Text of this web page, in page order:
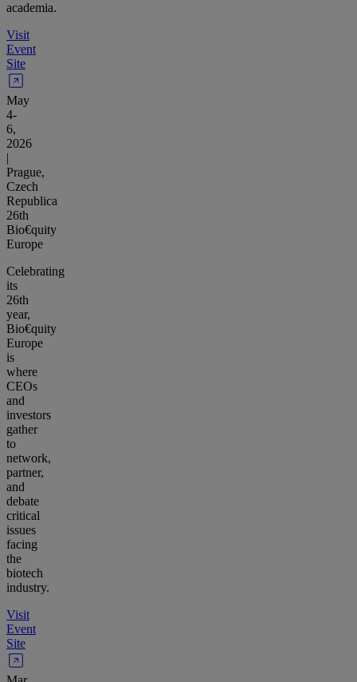
academia.
Visit
Event
Site
May
4-
6,
2026
|
Prague,
Czech
Republica
26th
Bio€quity
Europe
Celebrating
its
26th
year,
Bio€quity
Europe
is
where
CEOs
and
investors
gather
to
network,
partner,
and
debate
critical
issues
facing
the
biotech
industry.
Visit
Event
Site